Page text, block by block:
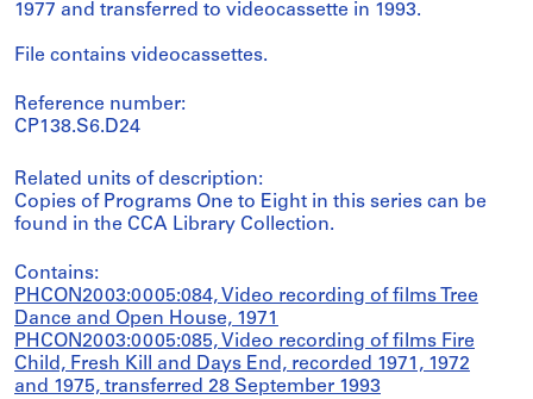
1977 and transferred to videocassette in 1993.
File contains videocassettes.
Reference number:
CP138.S6.D24
Related units of description:
Copies of Programs One to Eight in this series can be
found in the CCA Library Collection.
Contains:
PHCON2003:0005:084, Video recording of films Tree
Dance and Open House, 1971
PHCON2003:0005:085, Video recording of films Fire
Child, Fresh Kill and Days End, recorded 1971, 1972
and 1975, transferred 28 September 1993